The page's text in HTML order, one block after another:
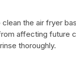
the air fryer
affecting future
thoroughly.